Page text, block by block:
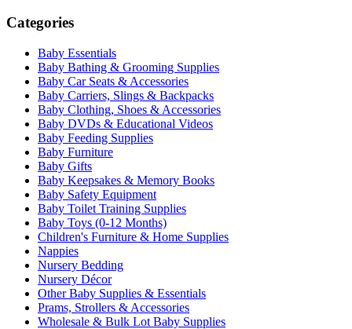
Categories
Baby Essentials
Baby Bathing & Grooming Supplies
Baby Car Seats & Accessories
Baby Carriers, Slings & Backpacks
Baby Clothing, Shoes & Accessories
Baby DVDs & Educational Videos
Baby Feeding Supplies
Baby Furniture
Baby Gifts
Baby Keepsakes & Memory Books
Baby Safety Equipment
Baby Toilet Training Supplies
Baby Toys (0-12 Months)
Children's Furniture & Home Supplies
Nappies
Nursery Bedding
Nursery Décor
Other Baby Supplies & Essentials
Prams, Strollers & Accessories
Wholesale & Bulk Lot Baby Supplies